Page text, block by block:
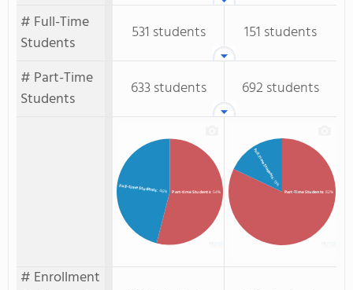
# Full-Time
Students
531 students
151 students
# Part-Time
Students
633 students 692 students
Part-time Students: 54%
Full-time Students: 46% Part-Time Students: 82%
Full-Time Students
: 18%
# Enrollment